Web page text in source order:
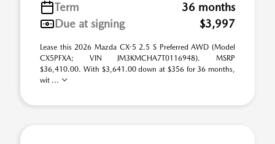
Term
36 months
Due at signing
$3,997
Lease this 2026 Mazda CX-5 2.5 S Preferred AWD (Model
CX5PFXA; VIN JM3KMCHA7T0116948). MSRP
$36,410.00. With $3,641.00 down at $356 for 36 months,
wit ...